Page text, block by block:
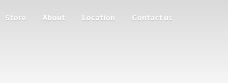
Store About Location Contact us